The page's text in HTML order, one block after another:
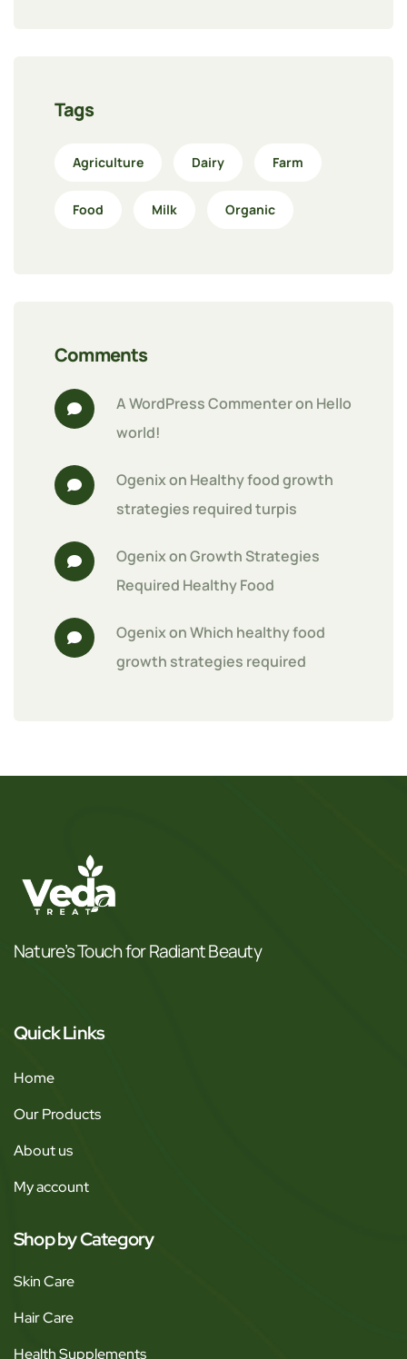
Tags
Agriculture Dairy Farm
Food Milk Organic
Comments
A WordPress Commenter on Hello
world!
Ogenix on Healthy food growth
strategies required turpis
Ogenix on Growth Strategies
Required Healthy Food
Ogenix on Which healthy food
growth strategies required
Nature’s Touch for Radiant Beauty
Quick Links
Home
Our Products
About us
My account
Shop by Category
Skin Care
Hair Care
Health Supplements